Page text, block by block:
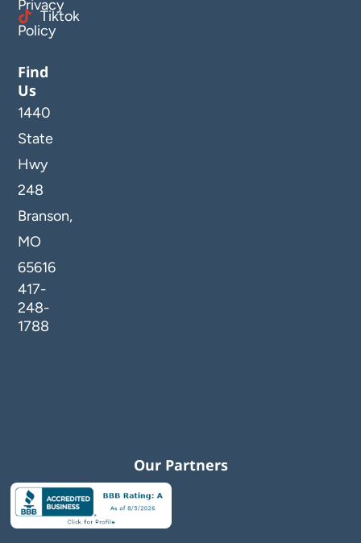
Privacy
Policy
Tiktok
Find
Us
1440
State
Hwy
248
Branson,
MO
65616
417-
248-
1788
Our Partners